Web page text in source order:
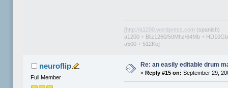
[http://a1200.wordpress.com (spanish)
a1200 + Bliz1260/50Mhz/64Mb +
a500 + 512Kb]
neuroflip
Full Member
Re: an easily editable drum
« Reply #15 on: September 29,